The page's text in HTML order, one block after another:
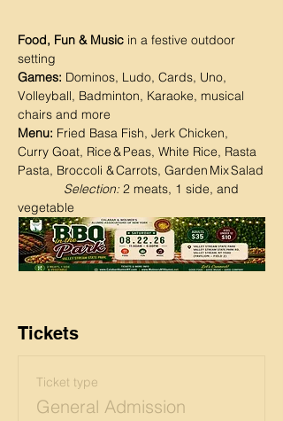
Food, Fun & Music in a festive outdoor
setting
Games: Dominos, Ludo, Cards, Uno,
Volleyball, Badminton, Karaoke, musical
chairs and more
Menu: Fried Basa Fish, Jerk Chicken,
Curry Goat, Rice & Peas, White Rice, Rasta
Pasta, Broccoli & Carrots, Garden Mix Salad
Selection: 2 meats, 1 side, and
vegetable
Tickets
Ticket type
General Admission